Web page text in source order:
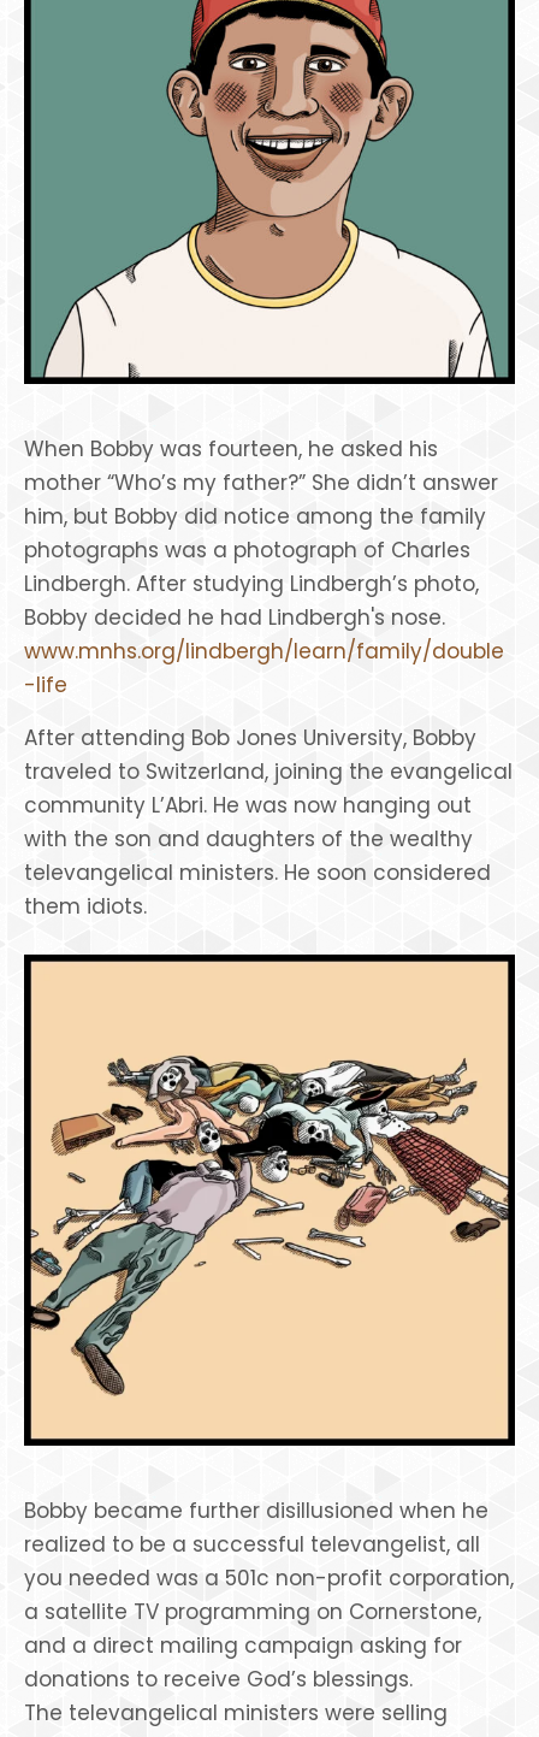
When Bobby was fourteen, he asked his
mother “Who’s my father?” She didn’t answer
him, but Bobby did notice among the family
photographs was a photograph of Charles
Lindbergh. After studying Lindbergh’s photo,
Bobby decided he had Lindbergh's nose.
www.mnhs.org/lindbergh/learn/family/double
-life
After attending Bob Jones University, Bobby
traveled to Switzerland, joining the evangelical
community L’Abri. He was now hanging out
with the son and daughters of the wealthy
televangelical ministers. He soon considered
them idiots.
Bobby became further disillusioned when he
realized to be a successful televangelist, all
you needed was a 501c non-profit corporation,
a satellite TV programming on Cornerstone,
and a direct mailing campaign asking for
donations to receive God’s blessings.
The televangelical ministers were selling